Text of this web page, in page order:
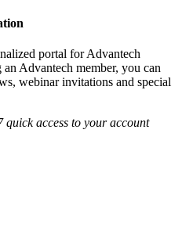
portal for Advantech
Advantech member, you can
webinar invitations and special
quick access to your account